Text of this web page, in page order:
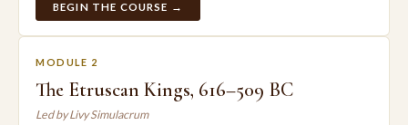
BEGIN THE COURSE →
MODULE 2
The Etruscan Kings, 616–509 BC
Led by Livy Simulacrum